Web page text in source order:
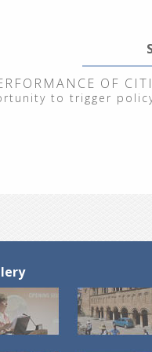
OF
to trigger